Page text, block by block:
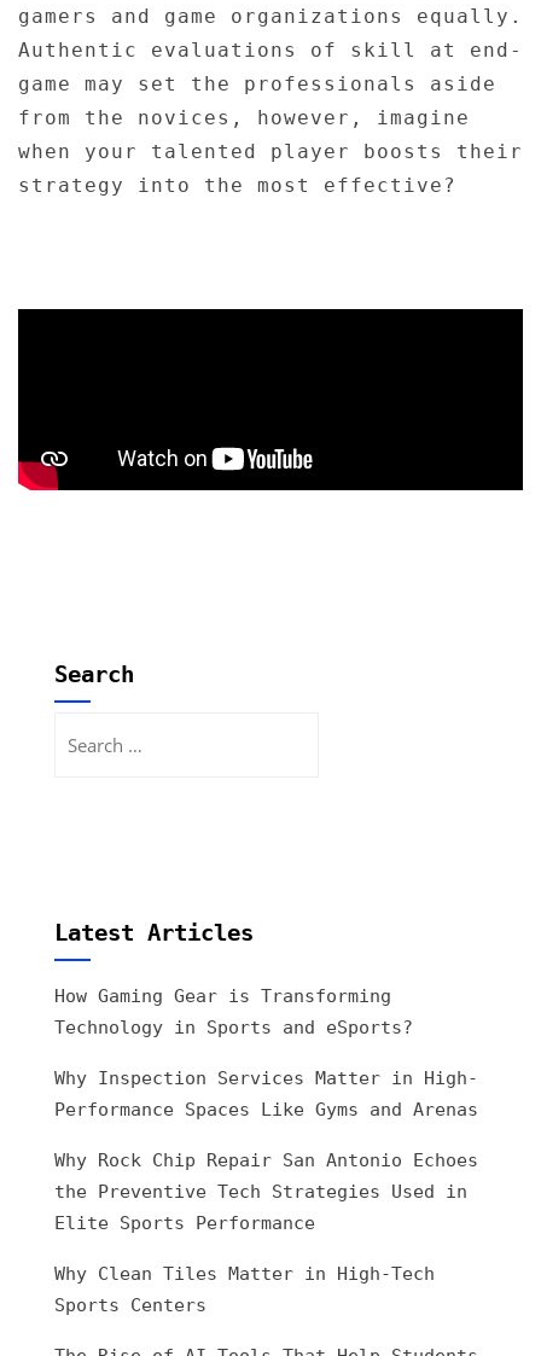
gamers and game organizations equally.
Authentic evaluations of skill at end-
game may set the professionals aside
from the novices, however, imagine
when your talented player boosts their
strategy into the most effective?
Search
for:
Latest Articles
How Gaming Gear is Transforming
Technology in Sports and eSports?
Why Inspection Services Matter in High-
Performance Spaces Like Gyms and Arenas
Why Rock Chip Repair San Antonio Echoes
the Preventive Tech Strategies Used in
Elite Sports Performance
Why Clean Tiles Matter in High-Tech
Sports Centers